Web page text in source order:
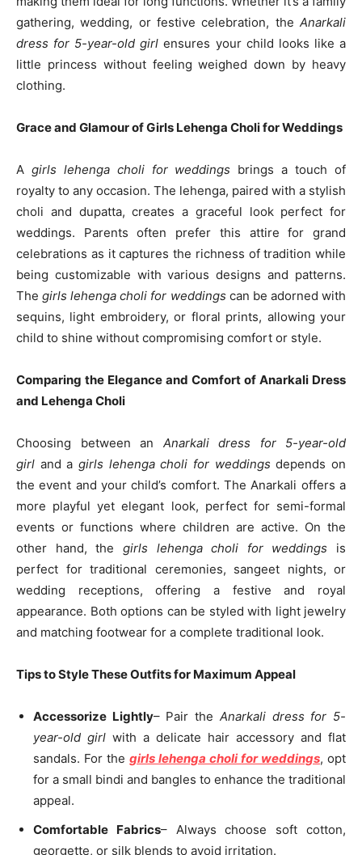
gathering, wedding, or festive celebration, the Anarkali
dress for 5-year-old girl ensures your child looks like a
little princess without feeling weighed down by heavy
clothing.
Grace and Glamour of Girls Lehenga Choli for Weddings
A girls lehenga choli for weddings brings a touch of
royalty to any occasion. The lehenga, paired with a stylish
choli and dupatta, creates a graceful look perfect for
weddings. Parents often prefer this attire for grand
celebrations as it captures the richness of tradition while
being customizable with various designs and patterns.
Thegirls lehenga choli for weddings can be adorned with
sequins, light embroidery, or floral prints, allowing your
child to shine without compromising comfort or style.
Comparing the Elegance and Comfort of Anarkali Dress
and Lehenga Choli
Choosing between an Anarkali dress for 5-year-old
girl and a girls lehenga choli for weddings depends on
the event and your child’s comfort. The Anarkali offers a
more playful yet elegant look, perfect for semi-formal
events or functions where children are active. On the
other hand, the girls lehenga choli for weddings is
perfect for traditional ceremonies, sangeet nights, or
wedding receptions, offering a festive and royal
appearance. Both options can be styled with light jewelry
and matching footwear for a complete traditional look.
Tips to Style These Outfits for Maximum Appeal
Accessorize Lightly– Pair the Anarkali dress for 5-
year-old girl with a delicate hair accessory and flat
sandals. For the girls lehenga choli for weddings, opt
for a small bindi and bangles to enhance the traditional
appeal.
Comfortable Fabrics– Always choose soft cotton,
georgette, or silk blends to avoid irritation.